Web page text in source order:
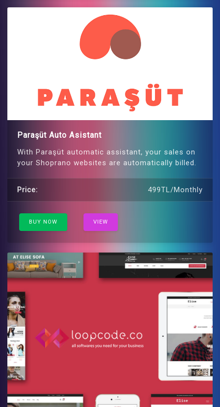
Paraşüt Auto Asistant
With Paraşüt automatic assistant, your sales on
your Shoprano websites are automatically billed.
Price: 499TL/Monthly
BUY NOW VIEW